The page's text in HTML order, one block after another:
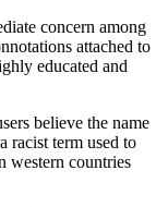
concern among
attached to
educated and
believe the name
racist term used to
western countries